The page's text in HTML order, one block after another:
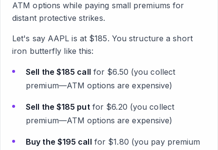
ATM options while paying small premiums for
distant protective strikes.
Let's say AAPL is at $185. You structure a short
iron butterfly like this:
Sell the $185 call for $6.50 (you collect
premium—ATM options are expensive)
Sell the $185 putfor $6.20 (you collect
premium—ATM options are expensive)
Buy the $195 call for $1.80 (you pay premium